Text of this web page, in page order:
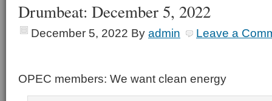
Drumbeat: December 5, 2022
December 5, 2022 By admin Leave a
OPEC members: We want clean energy